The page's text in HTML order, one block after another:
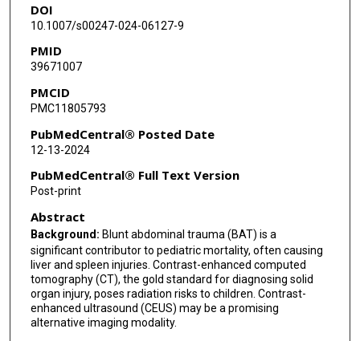
Pauravi S Vasavada
DOI
10.1007/s00247-024-06127-9
PMID
39671007
PMCID
PMC11805793
PubMedCentral® Posted Date
12-13-2024
PubMedCentral® Full Text Version
Post-print
Abstract
Background: Blunt abdominal trauma (BAT) is a
significant contributor to pediatric mortality, often causing
liver and spleen injuries. Contrast-enhanced computed
tomography (CT), the gold standard for diagnosing solid
organ injury, poses radiation risks to children. Contrast-
enhanced ultrasound (CEUS) may be a promising
alternative imaging modality.